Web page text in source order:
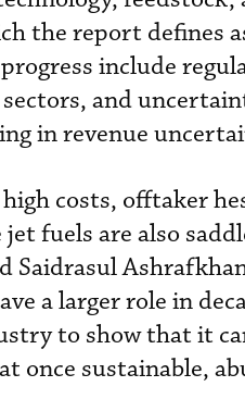
the report defines
include
and
in revenue
costs, offtaker
fuels are also
Saidrasul
a larger role in
to show that it
once sustainable,